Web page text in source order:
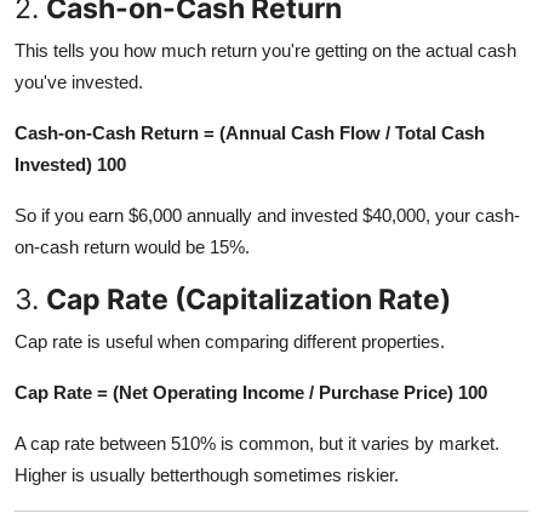
2. Cash-on-Cash Return
This tells you how much return you're getting on the actual cash
you've invested.
Cash-on-Cash Return = (Annual Cash Flow / Total Cash
Invested) 100
So if you earn $6,000 annually and invested $40,000, your cash-
on-cash return would be 15%.
3. Cap Rate (Capitalization Rate)
Cap rate is useful when comparing different properties.
Cap Rate = (Net Operating Income / Purchase Price) 100
A cap rate between 510% is common, but it varies by market.
Higher is usually betterthough sometimes riskier.